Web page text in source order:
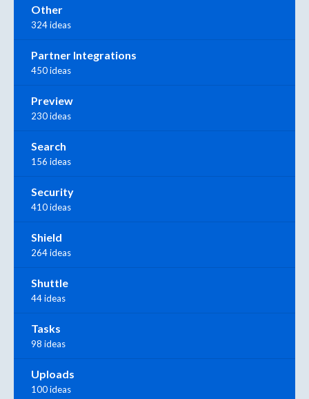
Other
324 ideas
Partner Integrations
450 ideas
Preview
230 ideas
Search
156 ideas
Security
410 ideas
Shield
264 ideas
Shuttle
44 ideas
Tasks
98 ideas
Uploads
100 ideas